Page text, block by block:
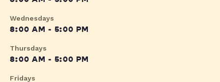
Wednesdays
8:00 AM - 5:00 PM
Thursdays
8:00 AM - 5:00 PM
Fridays